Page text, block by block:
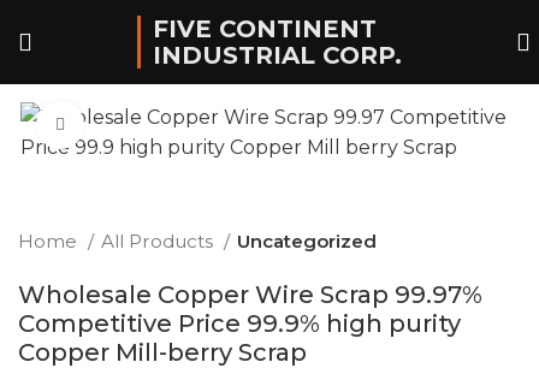
FIVE CONTINENT
INDUSTRIAL CORP.
Click to enlarge
Home All Products Uncategorized
Wholesale Copper Wire Scrap 99.97%
Competitive Price 99.9% high purity
Copper Mill-berry Scrap